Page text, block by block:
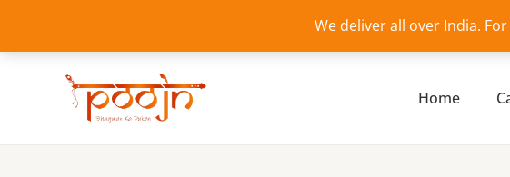
We deliver all over India.
content
Home